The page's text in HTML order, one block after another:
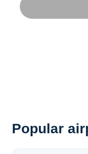
Popular